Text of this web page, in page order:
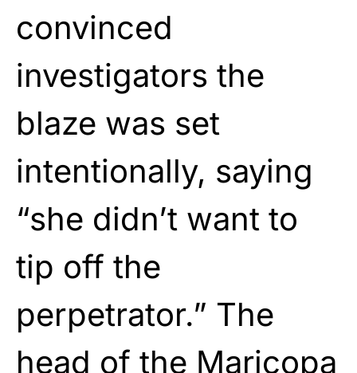
convinced
investigators the
blaze was set
intentionally, saying
“she didn’t want to
tip off the
perpetrator.” The
head of the Maricopa